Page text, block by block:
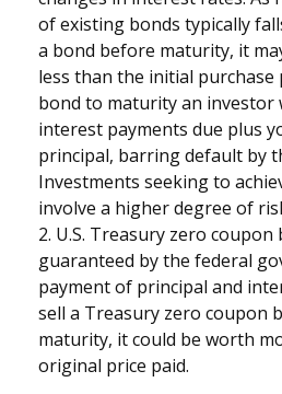
of existing bonds typically
a bond before maturity, it
less than the initial purchase
bond to maturity an investor
interest payments due plus
principal, barring default by
Investments seeking to
involve a higher degree of
2. U.S. Treasury zero coupon
guaranteed by the federal
payment of principal and
sell a Treasury zero coupon
maturity, it could be worth
original price paid.